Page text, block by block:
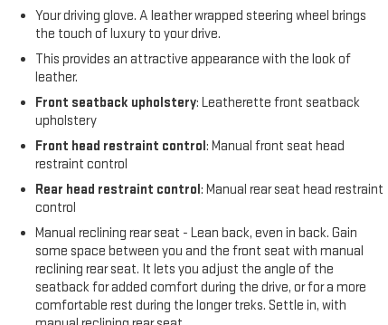
Your driving glove. A leather wrapped steering wheel brings
the touch of luxury to your drive.
This provides an attractive appearance with the look of
leather.
Front seatback upholstery: Leatherette front seatback
upholstery
Front head restraint control: Manual front seat head
restraint control
Rear head restraint control: Manual rear seat head restraint
control
Manual reclining rear seat - Lean back, even in back. Gain
some space between you and the front seat with manual
reclining rear seat. It lets you adjust the angle of the
seatback for added comfort during the drive, or for a more
comfortable rest during the longer treks. Settle in, with